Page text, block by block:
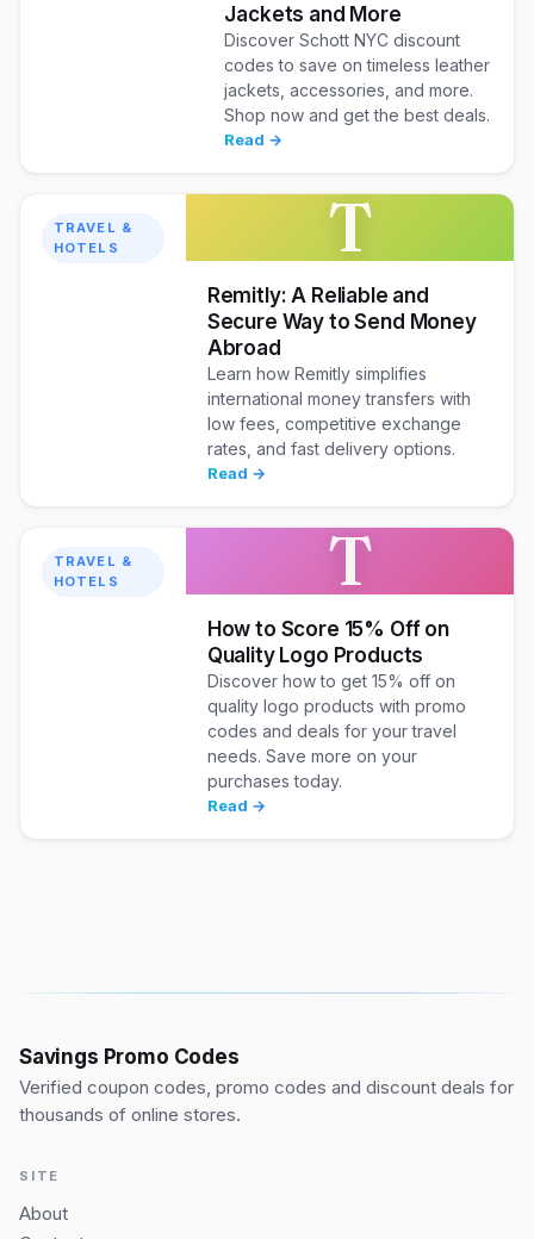
Jackets and More
Discover Schott NYC discount
codes to save on timeless leather
jackets, accessories, and more.
Shop now and get the best deals.
Read →
TRAVEL &
HOTELS
T
Remitly: A Reliable and
Secure Way to Send Money
Abroad
Learn how Remitly simplifies
international money transfers with
low fees, competitive exchange
rates, and fast delivery options.
Read →
TRAVEL &
HOTELS
T
How to Score 15% Off on
Quality Logo Products
Discover how to get 15% off on
quality logo products with promo
codes and deals for your travel
needs. Save more on your
purchases today.
Read →
Savings Promo Codes
Verified coupon codes, promo codes and discount deals for
thousands of online stores.
SITE
About